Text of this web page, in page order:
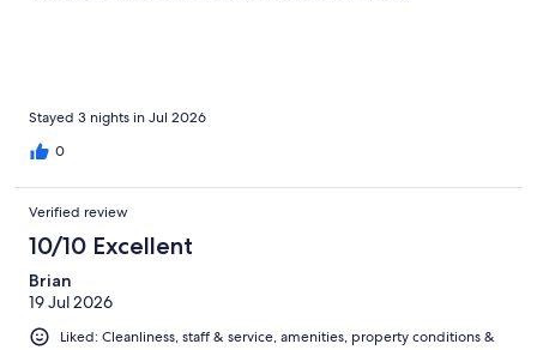
Stayed 3 nights in Jul 2026
0
Verified review
10/10 Excellent
Brian
19 Jul 2026
Liked: Cleanliness, staff & service, amenities, property conditions &